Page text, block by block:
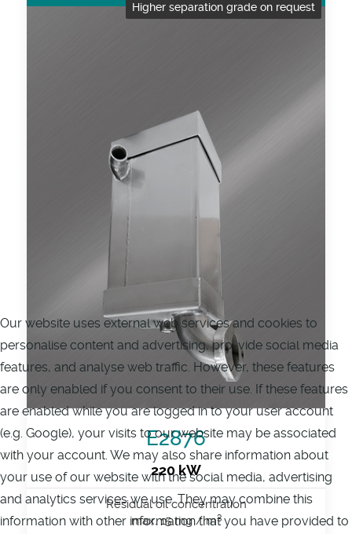
Higher separation grade on request
E2876
220 kW
Residual oil concentration
max. 15 mg / m3
Our website uses external web services and cookies to
personalise content and advertising, pro-vide social media
features, and analyse web traffic. However, these features
are only enabled if you consent to their use. If these features
are enabled while you are logged in to your user account
(e.g. Google), your visits to our website may be associated
with your account. We may also share information about
your use of our website with the social media, advertising
and analytics services we use. They may combine this
information with other information that you have provided to